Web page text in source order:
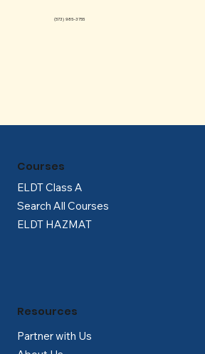
(573) 985-3755
ELDT Class A
Search All Courses
ELDT HAZMAT
Courses
Partner with Us
Resources